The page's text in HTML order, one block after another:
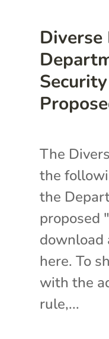
The
the
the
proposed
download
here. To
with the
rule,...